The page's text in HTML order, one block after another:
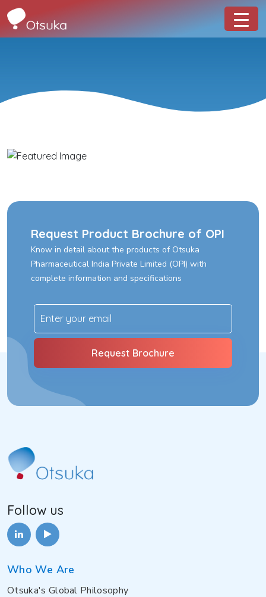
Request Product Brochure of OPI
Know in detail about the products of Otsuka
Pharmaceutical India Private Limited (OPI) with
complete information and specifications
Follow us
Who We Are
Otsuka's Global Philosophy